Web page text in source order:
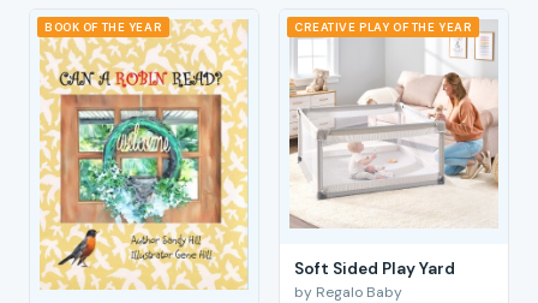
BOOK OF THE YEAR CREATIVE PLAY OF THE YEAR
Soft Sided Play Yard
by Regalo Baby